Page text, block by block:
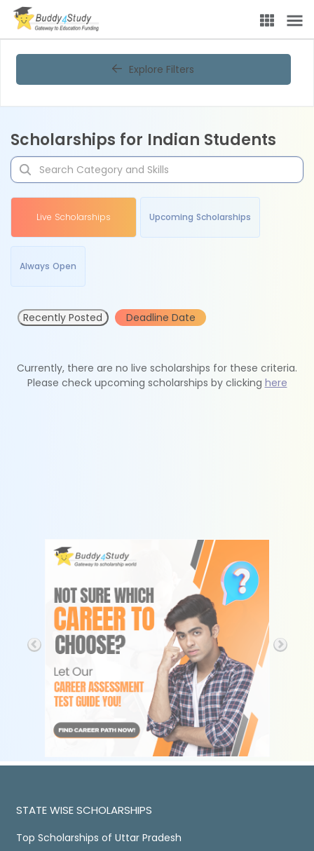
Explore Filters
Scholarships for Indian Students
Live Scholarships Upcoming Scholarships
Always Open
Recently Posted Deadline Date
Currently, there are no live scholarships for these criteria.
Please check upcoming scholarships by clicking here
STATE WISE SCHOLARSHIPS
Top Scholarships of Uttar Pradesh